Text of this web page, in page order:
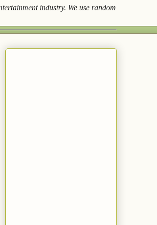
industry. We use random